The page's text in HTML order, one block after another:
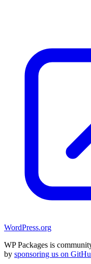
WordPress.org
WP Packages is
by sponsoring us on